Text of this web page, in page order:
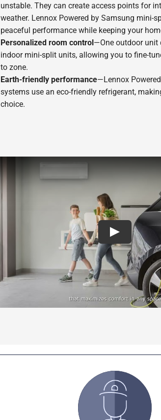
unstable. They can create access points for
weather. Lennox Powered by Samsung mini-
peaceful performance while keeping your
Personalized room control—One outdoor unit
indoor mini-split units, allowing you to fine-
to zone.
Earth-friendly performance—Lennox
systems use an eco-friendly refrigerant,
choice.